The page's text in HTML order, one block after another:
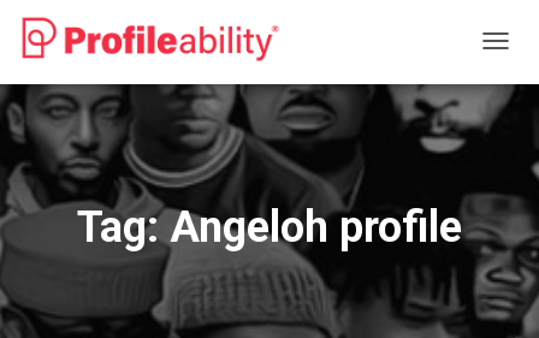
Tag:Angeloh profile